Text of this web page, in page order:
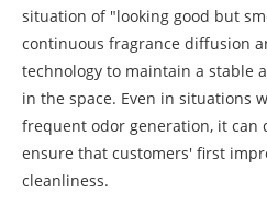
situation of "looking good but
continuous fragrance diffusion
technology to maintain a stable
in the space. Even in situations
frequent odor generation, it can
ensure that customers' first
cleanliness.